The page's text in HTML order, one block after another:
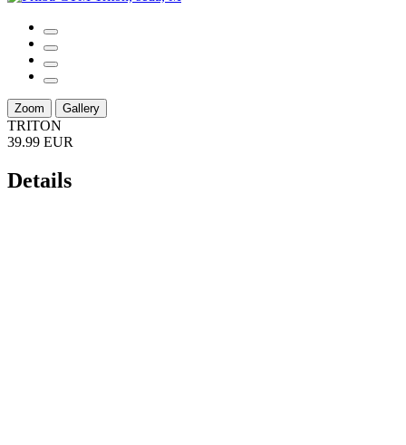
Zoom Gallery
TRITON
39.99 EUR
Details